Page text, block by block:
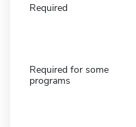
Required
Required for some
programs